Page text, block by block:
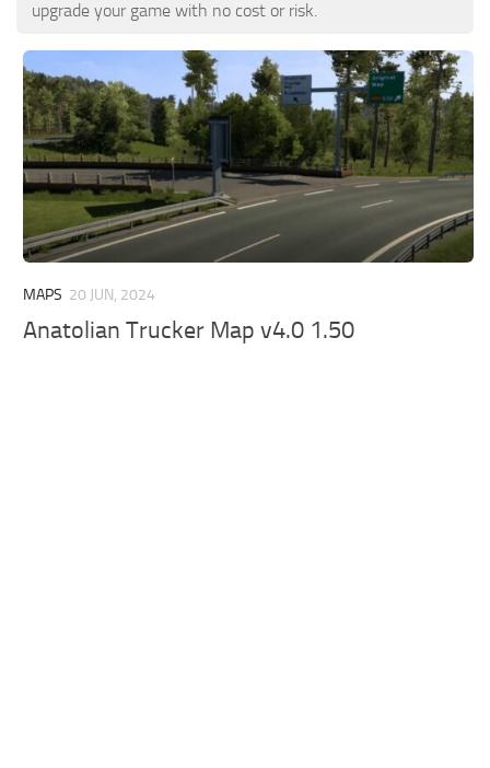
ETS 2 News
Contacts
EN
DE
TR
PT
PL
Other
Packs
Parts / Tuning
Sounds
Traffic
Trailer Skins
Trailers
Truck Skins
Trucks
upgrade your game with no cost or risk.
MAPS 20 JUN, 2024
Anatolian Trucker Map v4.0 1.50